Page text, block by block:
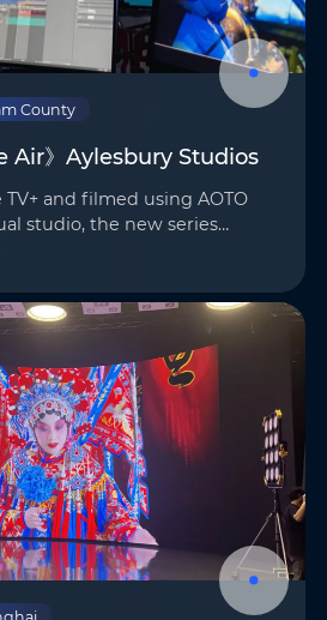
County
Air》Aylesbury Studios
and filmed using AOTO
studio, the new series
Hanks — is n…
Country/Region*
Where do you know AOTO